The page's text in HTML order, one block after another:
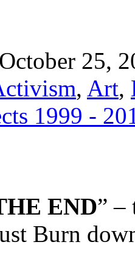
25,
, Art,
1999 -
END” –
Burn